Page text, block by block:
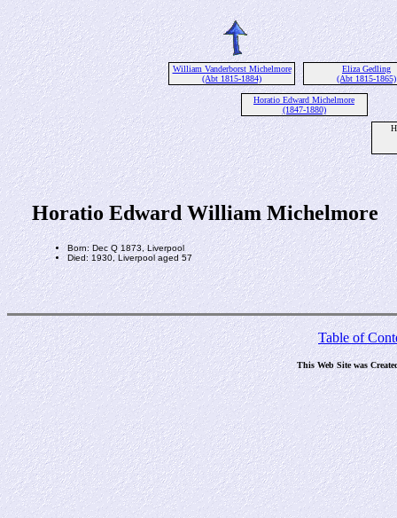
William Vanderborst Michelmore
(Abt 1815-1884)
Eliza Gedling
(Abt 1815-1865)
Horatio Edward Michelmore
(1847-1880)
Horatio Edward William Michelmore
Born: Dec Q 1873, Liverpool
Died: 1930, Liverpool aged 57
Table of
This Web Site was